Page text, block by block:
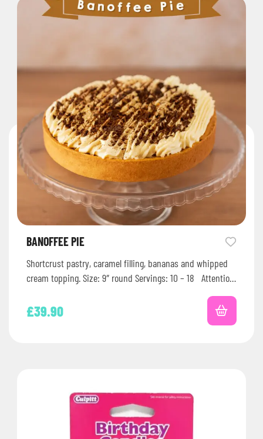
BANOFFEE PIE
Shortcrust pastry, caramel filling, bananas and whipped
cream topping. Size: 9″ round Servings: 10 – 18 Attention:
£39.90